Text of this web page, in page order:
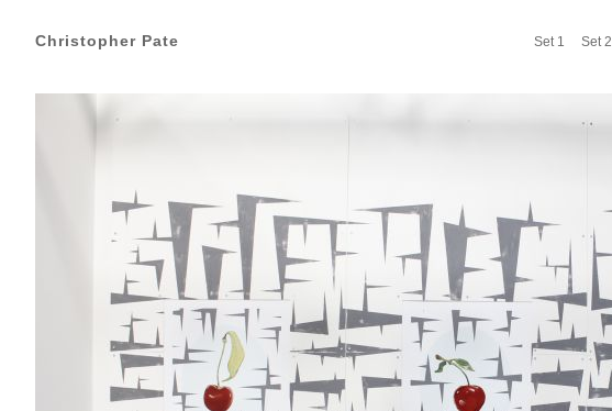
Christopher Pate Set 2
Set 1